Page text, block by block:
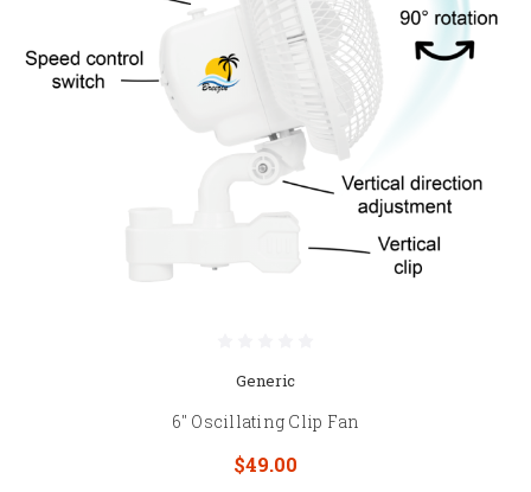
Generic
6" Oscillating Clip Fan
$49.00